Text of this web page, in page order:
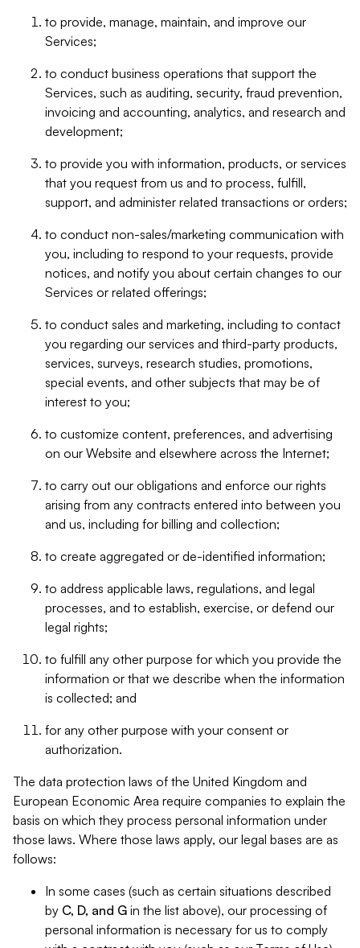
to provide, manage, maintain, and improve our
Services;
to conduct business operations that support the
Services, such as auditing, security, fraud prevention,
invoicing and accounting, analytics, and research and
development;
to provide you with information, products, or services
that you request from us and to process, fulfill,
support, and administer related transactions or orders;
to conduct non-sales/marketing communication with
you, including to respond to your requests, provide
notices, and notify you about certain changes to our
Services or related offerings;
to conduct sales and marketing, including to contact
you regarding our services and third-party products,
services, surveys, research studies, promotions,
special events, and other subjects that may be of
interest to you;
to customize content, preferences, and advertising
on our Website and elsewhere across the Internet;
to carry out our obligations and enforce our rights
arising from any contracts entered into between you
and us, including for billing and collection;
to create aggregated or de-identified information;
to address applicable laws, regulations, and legal
processes, and to establish, exercise, or defend our
legal rights;
to fulfill any other purpose for which you provide the
information or that we describe when the information
is collected; and
for any other purpose with your consent or
authorization.
The data protection laws of the United Kingdom and
European Economic Area require companies to explain the
basis on which they process personal information under
those laws. Where those laws apply, our legal bases are as
follows:
In some cases (such as certain situations described
by C, D, and G in the list above), our processing of
personal information is necessary for us to comply